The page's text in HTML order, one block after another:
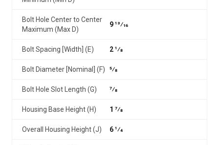
Bolt Hole Center to Center
Maximum (Max D)
9 13⁄16
Bolt Spacing [Width] (E) 2 1⁄8
Bolt Diameter [Nominal] (F) 5⁄8
Bolt Hole Slot Length (G) 7⁄8
Housing Base Height (H) 1 7⁄8
Overall Housing Height (J) 6 1⁄4